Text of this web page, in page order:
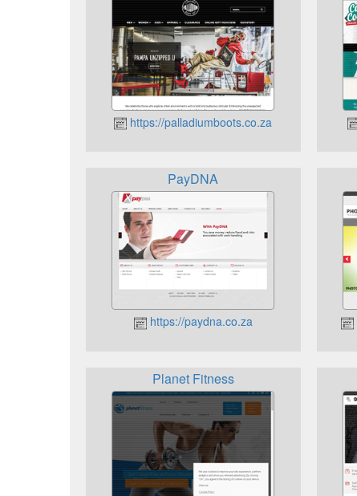
https://palladiumboots.co.za
PayDNA
https://paydna.co.za
Planet Fitness